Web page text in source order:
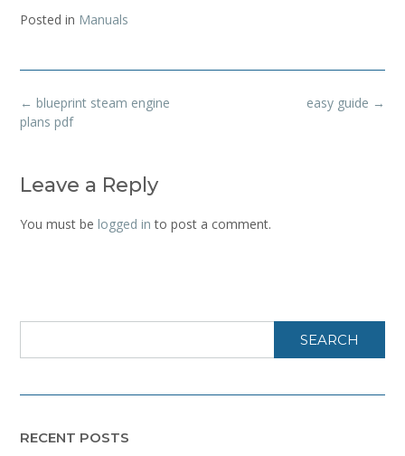
Posted in Manuals
Post
navigation
easy guide →
← blueprint steam engine
plans pdf
Leave a Reply
You must be logged in to post a comment.
SEARCH
RECENT POSTS